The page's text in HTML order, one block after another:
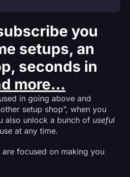
you
setups, an
seconds in
more...
in going above and
setup shop”, when you
also unlock a bunch of useful
at any time.
focused on making you